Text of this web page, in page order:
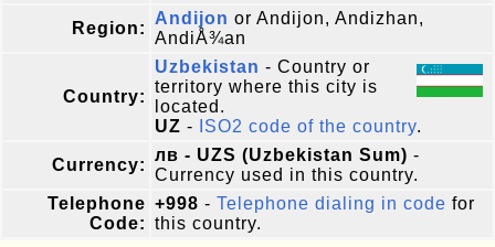
Region:
Andijon or Andijon, Andizhan,
AndiÅ¾an
Country:
Uzbekistan - Country or
territory where this city is
located.
UZ - ISO2 code of the country.
Currency:
лв - UZS (Uzbekistan Sum) -
Currency used in this country.
Telephone
Code:
+998 - Telephone dialing in code for
this country.